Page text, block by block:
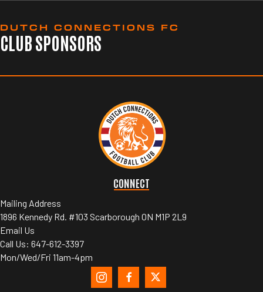
DUTCH CONNECTIONS FC
CLUB SPONSORS
CONNECT
Mailing Address
1896 Kennedy Rd. #103 Scarborough ON M1P 2L9
Email Us
Call Us: 647-612-3397
Mon/Wed/Fri 11am-4pm